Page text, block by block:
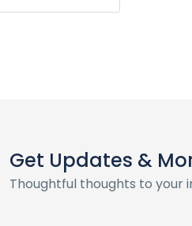
Get Updates &
Thoughtful thoughts to your